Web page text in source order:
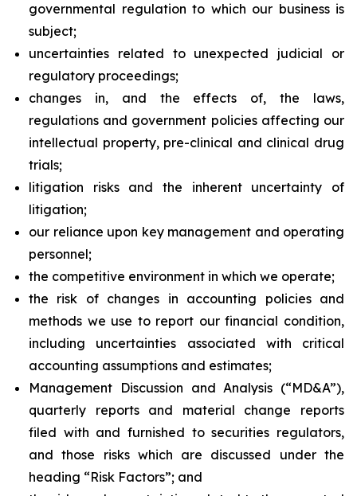
governmental regulation to which our business is
subject;
uncertainties related to unexpected judicial or
regulatory proceedings;
changes in, and the effects of, the laws,
regulations and government policies affecting our
intellectual property, pre-clinical and clinical drug
trials;
litigation risks and the inherent uncertainty of
litigation;
our reliance upon key management and operating
personnel;
the competitive environment in which we operate;
the risk of changes in accounting policies and
methods we use to report our financial condition,
including uncertainties associated with critical
accounting assumptions and estimates;
Management Discussion and Analysis (“MD&A”),
quarterly reports and material change reports
filed with and furnished to securities regulators,
and those risks which are discussed under the
heading “Risk Factors”; and